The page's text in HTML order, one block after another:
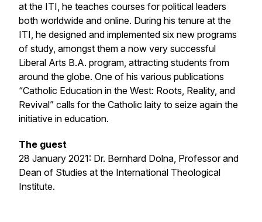
at the ITI, he teaches courses for political leaders
both worldwide and online. During his tenure at the
ITI, he designed and implemented six new programs
of study, amongst them a now very successful
Liberal Arts B.A. program, attracting students from
around the globe. One of his various publications
“Catholic Education in the West: Roots, Reality, and
Revival” calls for the Catholic laity to seize again the
initiative in education.
The guest
28 January 2021: Dr. Bernhard Dolna, Professor and
Dean of Studies at the International Theological
Institute.